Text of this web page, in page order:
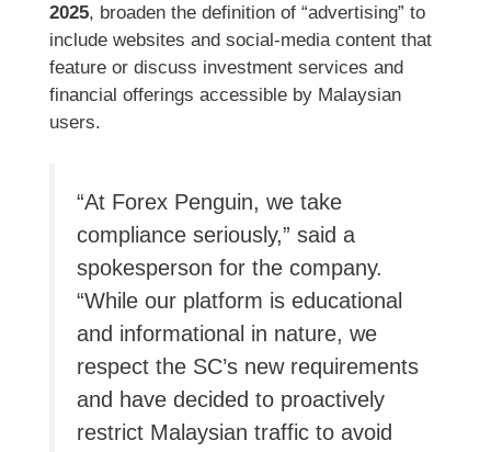
2025, broaden the definition of “advertising” to
include websites and social-media content that
feature or discuss investment services and
financial offerings accessible by Malaysian
users.
“At Forex Penguin, we take
compliance seriously,” said a
spokesperson for the company.
“While our platform is educational
and informational in nature, we
respect the SC’s new requirements
and have decided to proactively
restrict Malaysian traffic to avoid